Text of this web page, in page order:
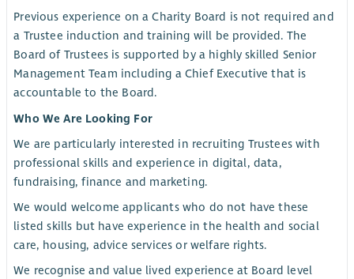
Previous experience on a Charity Board is not required and
a Trustee induction and training will be provided. The
Board of Trustees is supported by a highly skilled Senior
Management Team including a Chief Executive that is
accountable to the Board.
Who We Are Looking For
We are particularly interested in recruiting Trustees with
professional skills and experience in digital, data,
fundraising, finance and marketing.
We would welcome applicants who do not have these
listed skills but have experience in the health and social
care, housing, advice services or welfare rights.
We recognise and value lived experience at Board level